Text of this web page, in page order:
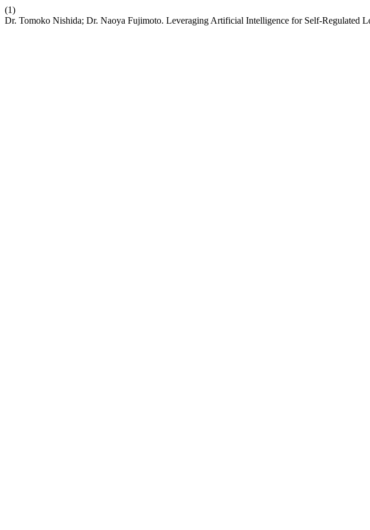
(1)
Dr. Tomoko Nishida; Dr. Naoya Fujimoto. Leveraging Artificial Intelligence for Self-Regulated